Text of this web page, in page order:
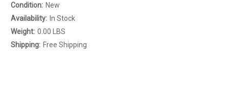
Condition: New
Availability: In Stock
Weight: 0.00 LBS
Shipping: Free Shipping